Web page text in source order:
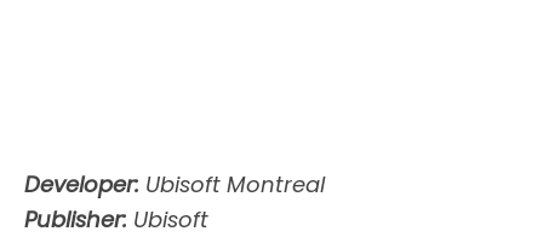
Developer: Ubisoft Montreal
Publisher: Ubisoft